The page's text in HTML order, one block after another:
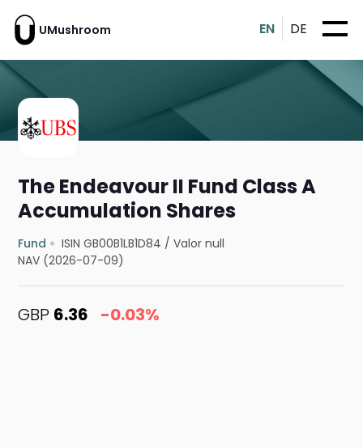
UMushroom EN DE
The Endeavour II Fund Class A
Accumulation Shares
Fund ISIN GB00B1LB1D84 /Valor null
NAV (2026-07-09)
GBP 6.36 -0.03%